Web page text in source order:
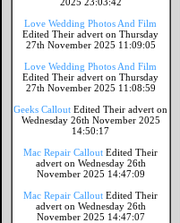
Love Wedding Photos And Film
Edited Their advert on Thursday
27th November 2025 11:09:05
Love Wedding Photos And Film
Edited Their advert on Thursday
27th November 2025 11:08:59
Geeks Callout Edited Their advert on
Wednesday 26th November 2025
14:50:17
Mac Repair Callout Edited Their
advert on Wednesday 26th
November 2025 14:47:09
Mac Repair Callout Edited Their
advert on Wednesday 26th
November 2025 14:47:07